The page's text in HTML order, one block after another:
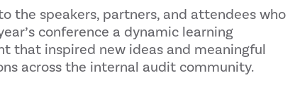
the speakers, partners, and attendees who
conference a dynamic learning
that inspired new ideas and meaningful
across the internal audit community.